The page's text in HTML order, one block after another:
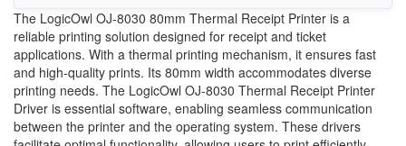
The LogicOwl OJ-8030 80mm Thermal Receipt Printer is a
reliable printing solution designed for receipt and ticket
applications. With a thermal printing mechanism, it ensures fast
and high-quality prints. Its 80mm width accommodates diverse
printing needs. The LogicOwl OJ-8030 Thermal Receipt Printer
Driver is essential software, enabling seamless communication
between the printer and the operating system. These drivers